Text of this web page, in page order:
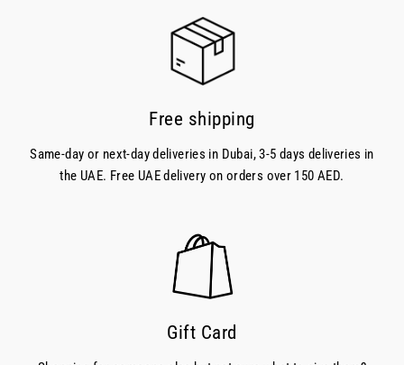
Free shipping
Same-day or next-day deliveries in Dubai, 3-5 days deliveries in
the UAE. Free UAE delivery on orders over 150 AED.
Gift Card